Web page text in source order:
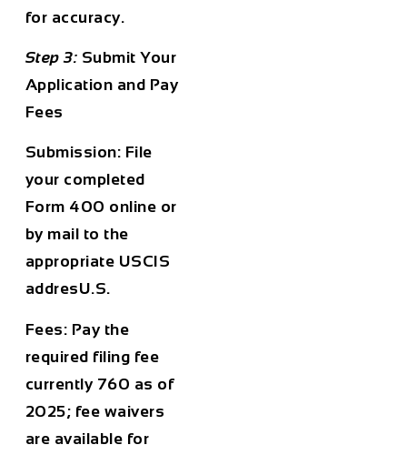
for accuracy.
Step 3: Submit Your
Application and Pay
Fees
Submission: File
your completed
Form 400 online or
by mail to the
appropriate USCIS
addresU.S.
Fees: Pay the
required filing fee
currently 760 as of
2025; fee waivers
are available for